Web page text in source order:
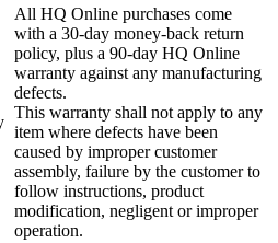
All HQ Online purchases come
with a 30-day money-back return
policy, plus a 90-day HQ Online
warranty against any manufacturing
defects.
This warranty shall not apply to any
item where defects have been
caused by improper customer
assembly, failure by the customer to
follow instructions, product
modification, negligent or improper
operation.